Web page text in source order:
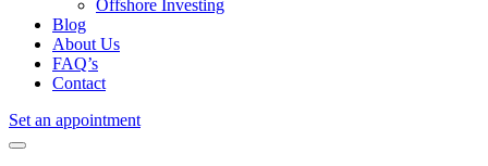
Offshore Investing
Blog
About Us
FAQ’s
Contact
Set an appointment